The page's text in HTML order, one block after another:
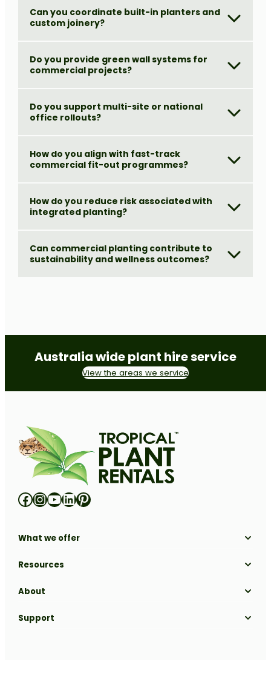
Can you coordinate built-in planters and
custom joinery?
Do you provide green wall systems for
commercial projects?
Do you support multi-site or national
office rollouts?
How do you align with fast-track
commercial fit-out programmes?
How do you reduce risk associated with
integrated planting?
Can commercial planting contribute to
sustainability and wellness outcomes?
Australia wide plant hire service
View the areas we service
Facebook
Instagram
YouTube
LinkedIn
Pinterest
What we offer
Locations
Our Range
Resources
Projects
Blog
About
Biophilic Design
Support